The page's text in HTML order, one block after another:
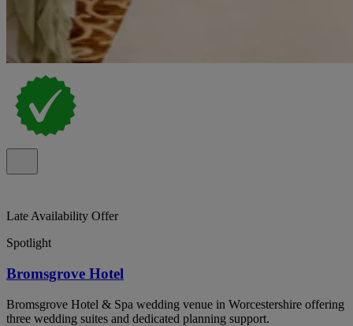
Late Availability Offer
Spotlight
Bromsgrove Hotel
Bromsgrove Hotel & Spa wedding venue in Worcestershire offering
three wedding suites and dedicated planning support.